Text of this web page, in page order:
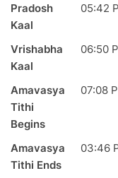
Pradosh
Kaal
05:42
Vrishabha
Kaal
06:50
Amavasya
Tithi
Begins
07:08
Amavasya
Tithi Ends
03:46